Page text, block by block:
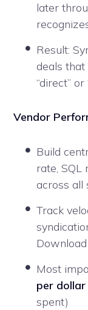
later
Result:
deals
“direct” or
Vendor
Build
rate, SQL
across all
Track
Most
per
spent)